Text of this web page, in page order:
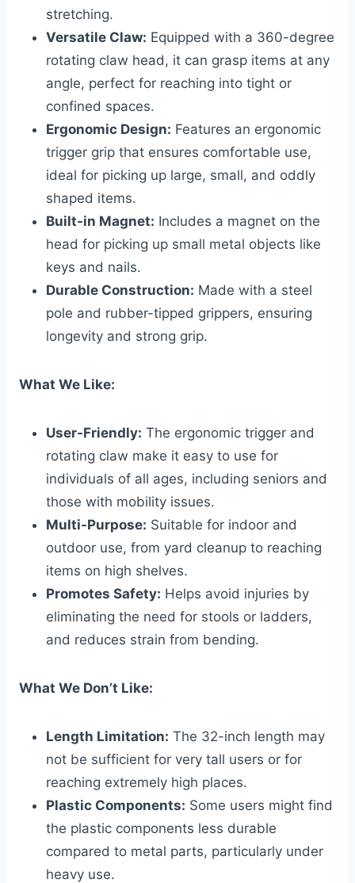
stretching.
Versatile Claw: Equipped with a 360-degree
rotating claw head, it can grasp items at any
angle, perfect for reaching into tight or
confined spaces.
Ergonomic Design: Features an ergonomic
trigger grip that ensures comfortable use,
ideal for picking up large, small, and oddly
shaped items.
Built-in Magnet: Includes a magnet on the
head for picking up small metal objects like
keys and nails.
Durable Construction: Made with a steel
pole and rubber-tipped grippers, ensuring
longevity and strong grip.
What We Like:
User-Friendly: The ergonomic trigger and
rotating claw make it easy to use for
individuals of all ages, including seniors and
those with mobility issues.
Multi-Purpose: Suitable for indoor and
outdoor use, from yard cleanup to reaching
items on high shelves.
Promotes Safety: Helps avoid injuries by
eliminating the need for stools or ladders,
and reduces strain from bending.
What We Don’t Like:
Length Limitation: The 32-inch length may
not be sufficient for very tall users or for
reaching extremely high places.
Plastic Components: Some users might find
the plastic components less durable
compared to metal parts, particularly under
heavy use.